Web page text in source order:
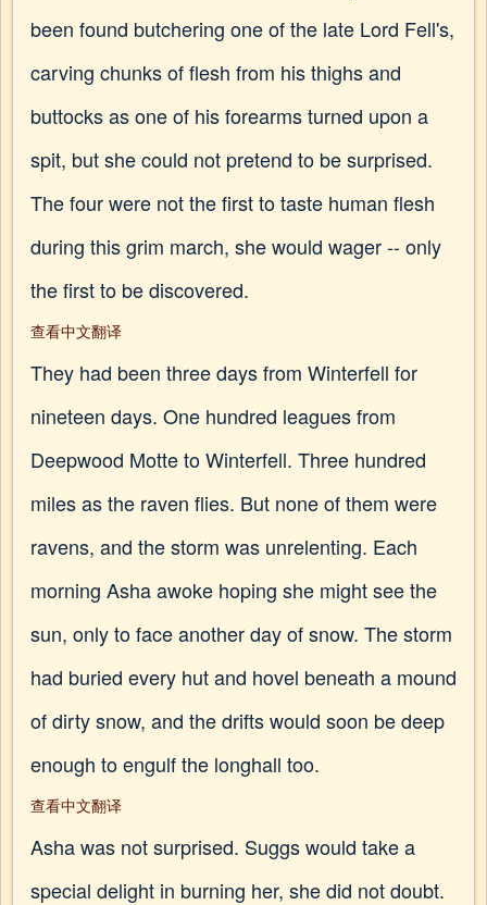
been found butchering one of the late Lord Fell's,
carving chunks of flesh from his thighs and
buttocks as one of his forearms turned upon a
spit, but she could not pretend to be surprised.
The four were not the first to taste human flesh
during this grim march, she would wager -- only
the first to be discovered.
查看中文翻译
They had been three days from Winterfell for
nineteen days. One hundred leagues from
Deepwood Motte to Winterfell. Three hundred
miles as the raven flies. But none of them were
ravens, and the storm was unrelenting. Each
morning Asha awoke hoping she might see the
sun, only to face another day of snow. The storm
had buried every hut and hovel beneath a mound
of dirty snow, and the drifts would soon be deep
enough to engulf the longhall too.
查看中文翻译
Asha was not surprised. Suggs would take a
special delight in burning her, she did not doubt.